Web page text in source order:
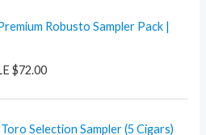
Robusto Sampler Pack |
$72.00